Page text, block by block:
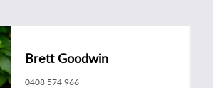
Brett Goodwin
0408 574 966